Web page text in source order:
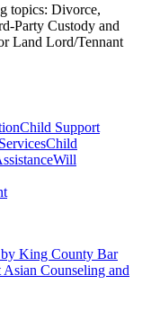
topics: Divorce,
Party Custody and
Land Lord/Tennant
Child Support
Child
Will
King County Bar
Counseling and